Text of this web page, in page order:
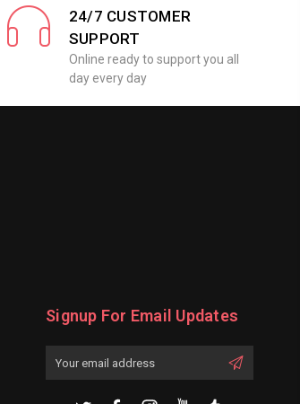
24/7 CUSTOMER
SUPPORT
Online ready to support you all
day every day
Signup For Email Updates